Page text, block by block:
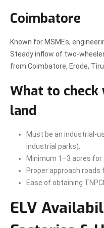
Coimbatore
Known for MSMEs,
Steady inflow of two-
from Coimbatore, Erode,
What to check
land
Must be an industrial-
industrial parks).
Minimum 1–3 acres
Proper approach
Ease of obtaining
ELV